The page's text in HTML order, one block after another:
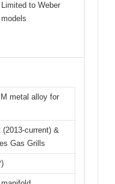
Limited to Weber
models
metal alloy for
(2013-current) &
Gas Grills